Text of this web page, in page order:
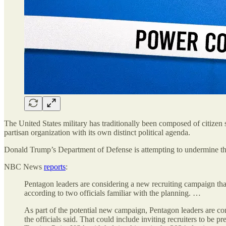
The United States military has traditionally been composed of
partisan organization with its own distinct political agenda.
Donald Trump’s Department of Defense is attempting to undermine
NBC News reports:
Pentagon leaders are considering a new recruiting campaign
according to two officials familiar with the planning. …
As part of the potential new campaign, Pentagon leaders are
the officials said. That could include inviting recruiters to be